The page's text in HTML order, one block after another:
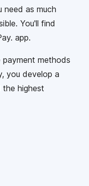
need as much
You'll find
app.
payment methods
you develop a
the highest